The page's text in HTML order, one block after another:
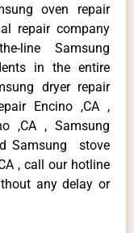
oven repair
repair company
line Samsung
in the entire
dryer repair
Encino ,CA ,
,CA , Samsung
Samsung stove
, call our hotline
any delay or